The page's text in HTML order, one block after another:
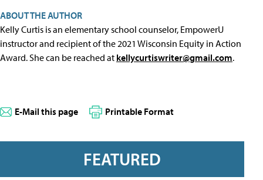
ABOUT THE AUTHOR
Kelly Curtis is an elementary school counselor, EmpowerU
instructor and recipient of the 2021 Wisconsin Equity in Action
Award. She can be reached at kellycurtiswriter@gmail.com.
E-Mail this page Printable Format
FEATURED